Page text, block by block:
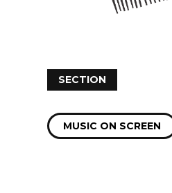
SECTION
MUSIC ON SCREEN